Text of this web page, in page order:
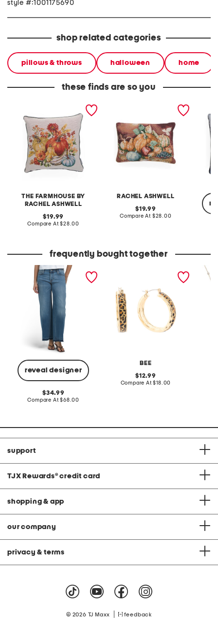
style #:1001175690
shop related categories
pillows & throws halloween home
these finds are so you
THE FARMHOUSE BY
RACHEL ASHWELL
original
price:
19.99
Compare At compare
$28.00
RACHEL ASHWELL
original
price:
19.99
Compare At compare
$28.00
frequently bought together
reveal designer
mid rise sweet wide leg
original
price:
34.99
Compare At compare
$68.00
BEE
gold plated animal print
original
price:
12.99
Compare At compare
$18.00
made
bead
support
TJX Rewards® credit card
shopping & app
our company
privacy & terms
© 2026 TJ Maxx feedback